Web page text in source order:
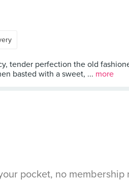
tender perfection the old
basted with a sweet, ... more
pocket, no membership